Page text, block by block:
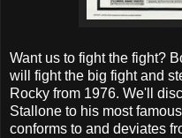
Want us to fight the fight?
will fight the big fight and
Rocky from 1976. We'll
Stallone to his most
conforms to and deviates